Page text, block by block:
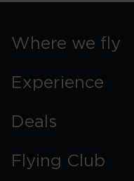
Where we fly
Experience
Deals
Flying Club